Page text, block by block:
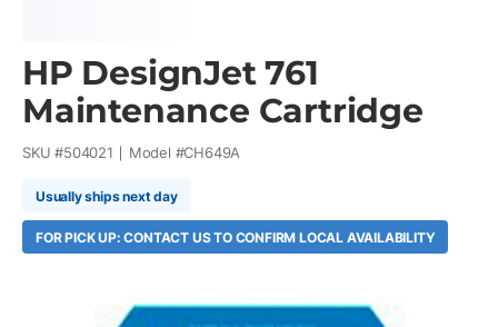
HP DesignJet 761
Maintenance Cartridge
SKU #504021 Model #CH649A
Usually ships next day
FOR PICK UP: CONTACT US TO CONFIRM LOCAL AVAILABILITY